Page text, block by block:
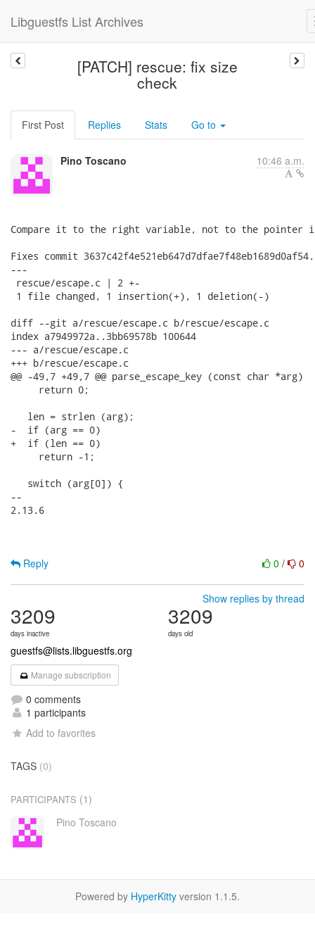
Libguestfs List Archives
[PATCH] rescue: fix size
check
First Post Replies Stats Go to
Pino Toscano 10:46 a.m.
Compare it to the right variable, not to the pointer
Fixes commit 3637c42f4e521eb647d7dfae7f48eb1689d0af54.
---
rescue/escape.c | 2 +-
1 file changed, 1 insertion(+), 1 deletion(-)
diff --git a/rescue/escape.c b/rescue/escape.c
index a7949972a..3bb69578b 100644
--- a/rescue/escape.c
+++ b/rescue/escape.c
@@ -49,7 +49,7 @@ parse_escape_key (const char *arg)
     return 0;
   len = strlen (arg);
-  if (arg == 0)
+  if (len == 0)
     return -1;
   switch (arg[0]) {
--
2.13.6
0 / 0
Reply
Show replies by thread
3209
days inactive
3209
days old
guestfs@lists.libguestfs.org
Manage subscription
0 comments
1 participants
Add to favorites
TAGS (0)
PARTICIPANTS (1)
Pino Toscano
Powered by HyperKitty version 1.1.5.